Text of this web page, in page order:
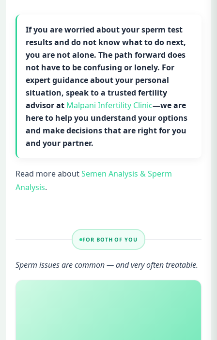
If you are worried about your sperm test
results and do not know what to do next,
you are not alone. The path forward does
not have to be confusing or lonely. For
expert guidance about your personal
situation, speak to a trusted fertility
advisor at Malpani Infertility Clinic—we are
here to help you understand your options
and make decisions that are right for you
and your partner.
Read more aboutSemen Analysis & Sperm
Analysis.
FOR BOTH OF YOU
Sperm issues are common — and very often treatable.